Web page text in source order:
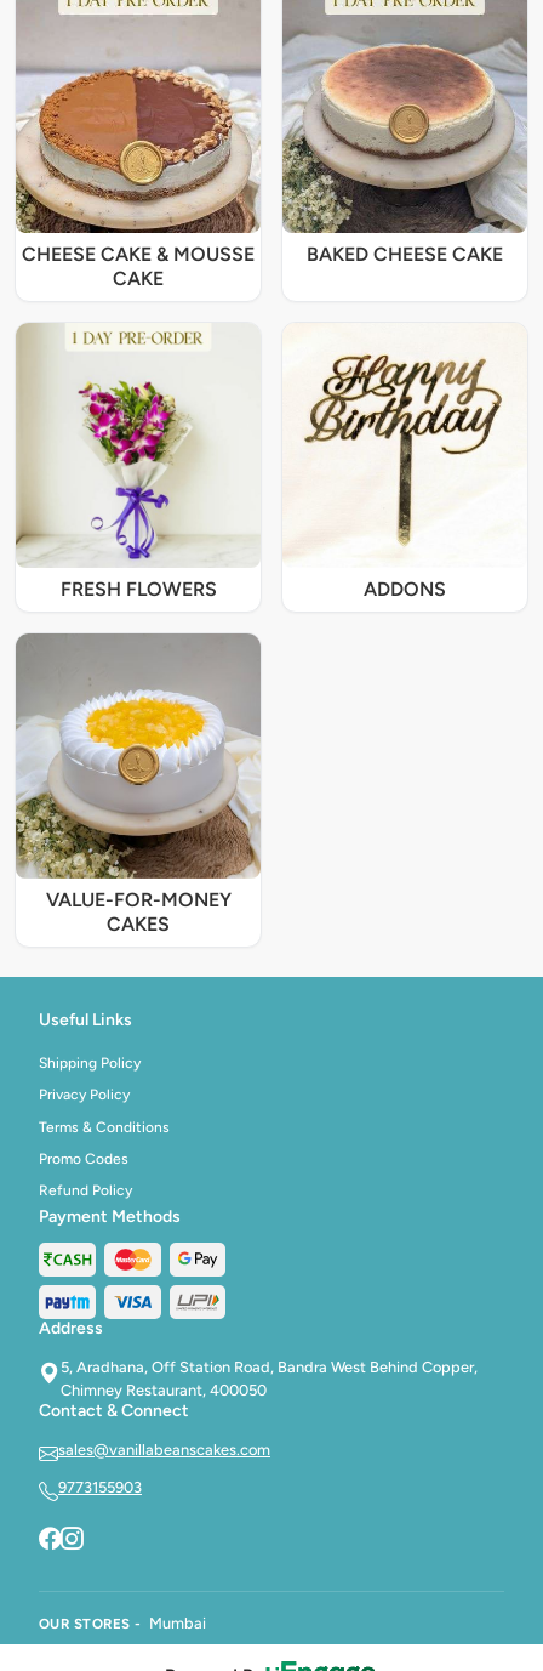
CHEESE CAKE & MOUSSE
CAKE
BAKED CHEESE CAKE
FRESH FLOWERS ADDONS
VALUE-FOR-MONEY
CAKES
Useful Links
Shipping Policy
Privacy Policy
Terms & Conditions
Promo Codes
Refund Policy
Payment Methods
Address
5, Aradhana, Off Station Road, Bandra West Behind Copper,
Chimney Restaurant, 400050
Contact & Connect
sales@vanillabeanscakes.com
9773155903
OUR STORES - Mumbai